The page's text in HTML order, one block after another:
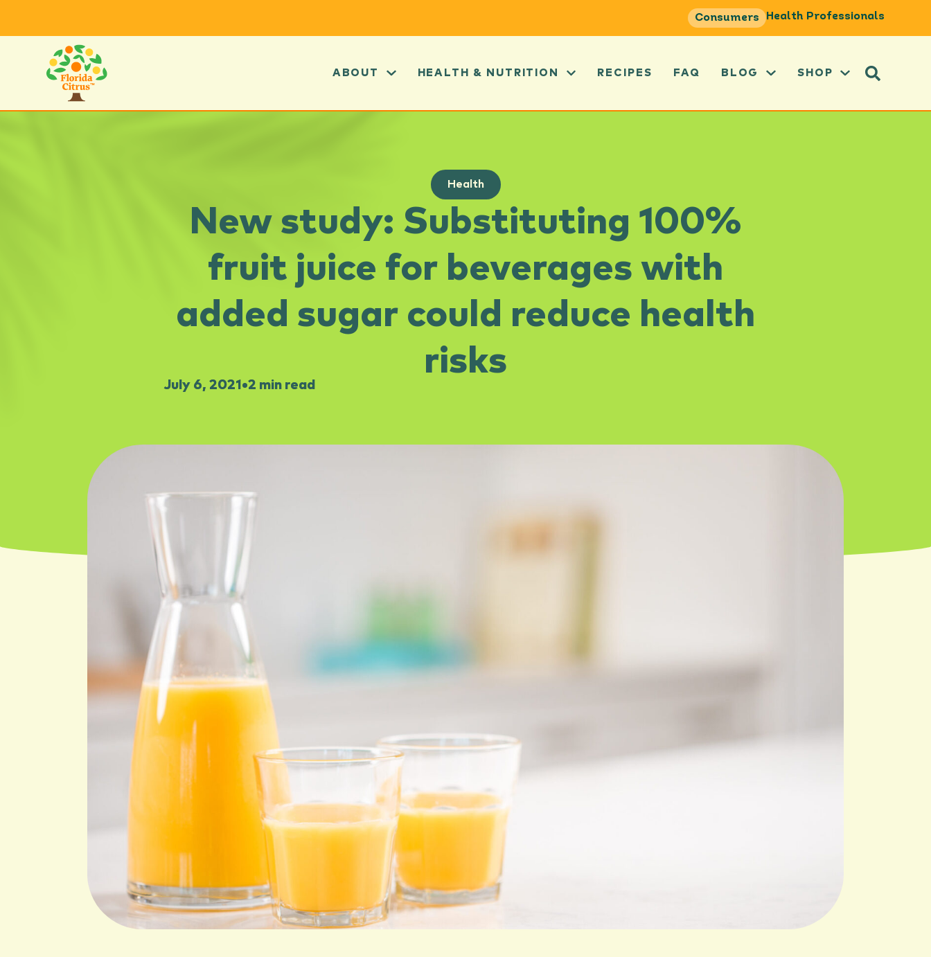
Consumers Health Professionals
ABOUT HEALTH & NUTRITION RECIPES FAQ BLOG SHOP
Health
New study: Substituting 100%
fruit juice for beverages with
added sugar could reduce health
risks
July 6, 2021 •2 min read